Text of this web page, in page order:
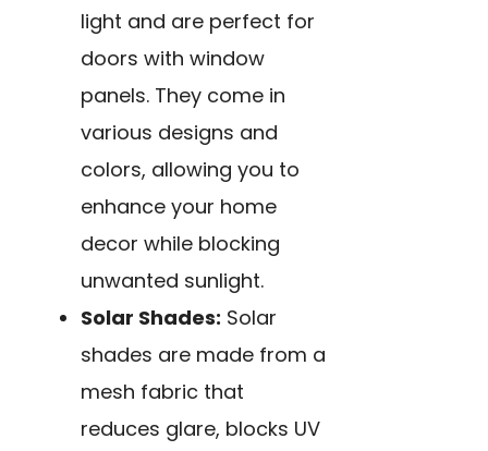
light and are perfect for
doors with window
panels. They come in
various designs and
colors, allowing you to
enhance your home
decor while blocking
unwanted sunlight.
Solar Shades: Solar
shades are made from a
mesh fabric that
reduces glare, blocks UV